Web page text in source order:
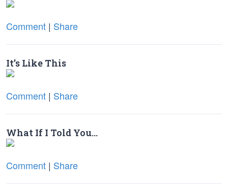
Comment | Share
It’s Like This
Comment | Share
What If I Told You…
Comment | Share